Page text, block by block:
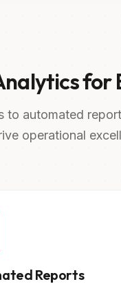
for
to automated
operational
Reports